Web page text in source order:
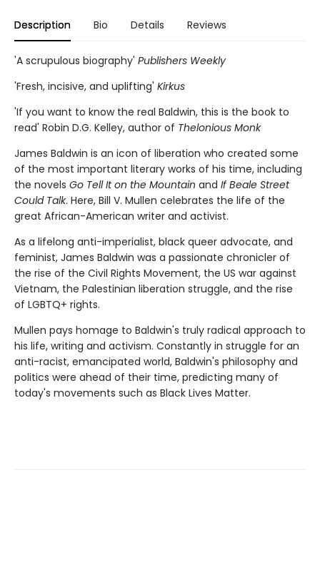
Description Bio Details Reviews
'A scrupulous biography' Publishers Weekly
'Fresh, incisive, and uplifting' Kirkus
'If you want to know the real Baldwin, this is the book to
read' Robin D.G. Kelley, author of Thelonious Monk
James Baldwin is an icon of liberation who created some
of the most important literary works of his time, including
the novels Go Tell It on the Mountain and If Beale Street
Could Talk. Here, Bill V. Mullen celebrates the life of the
great African-American writer and activist.
As a lifelong anti-imperialist, black queer advocate, and
feminist, James Baldwin was a passionate chronicler of
the rise of the Civil Rights Movement, the US war against
Vietnam, the Palestinian liberation struggle, and the rise
of LGBTQ+ rights.
Mullen pays homage to Baldwin's truly radical approach to
his life, writing and activism. Constantly in struggle for an
anti-racist, emancipated world, Baldwin's philosophy and
politics were ahead of their time, predicting many of
today's movements such as Black Lives Matter.